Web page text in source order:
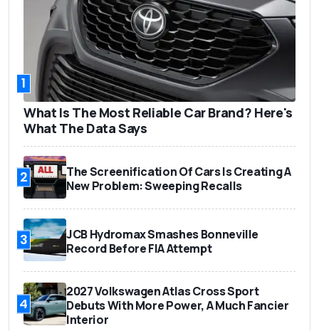
1
What Is The Most Reliable Car Brand? Here's
What The Data Says
2
The Screenification Of Cars Is Creating A
New Problem: Sweeping Recalls
3
JCB Hydromax Smashes Bonneville
Record Before FIA Attempt
4
2027 Volkswagen Atlas Cross Sport
Debuts With More Power, A Much Fancier
Interior